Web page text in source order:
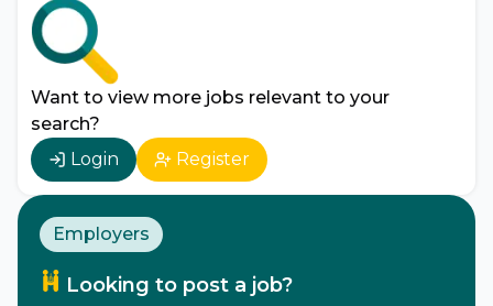
Want to view more jobs relevant to your
search?
Login
Register
Employers
Looking to post a job?